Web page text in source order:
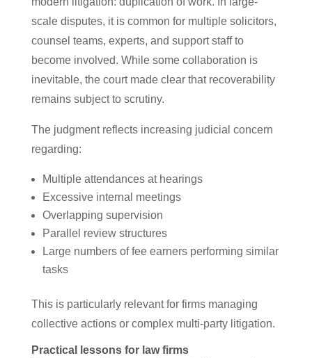
scale disputes, it is common for multiple solicitors,
counsel teams, experts, and support staff to
become involved. While some collaboration is
inevitable, the court made clear that recoverability
remains subject to scrutiny.
The judgment reflects increasing judicial concern
regarding:
Multiple attendances at hearings
Excessive internal meetings
Overlapping supervision
Parallel review structures
Large numbers of fee earners performing similar
tasks
This is particularly relevant for firms managing
collective actions or complex multi-party litigation.
Practical lessons for law firms